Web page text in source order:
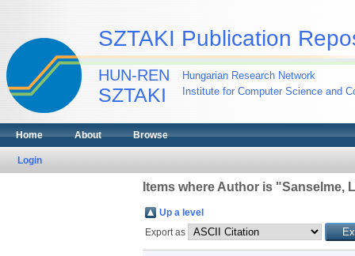
SZTAKI Publication
HUN-REN
SZTAKI
Hungarian Research Network
Institute for Computer Science and
Home About Browse
Login
Items where Author is "Sanselme,
Up a level
Export as